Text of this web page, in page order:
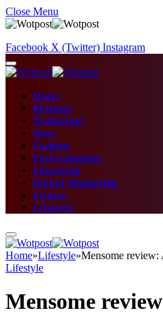
Close Menu
Facebook X (Twitter) Instagram
Home
Business
Technology
News
Fashion
Entertainment
Education
Digital Marketing
Fitness
Lifestyle
Home»Lifestyle»Mensome review:
Lifestyle
Mensome